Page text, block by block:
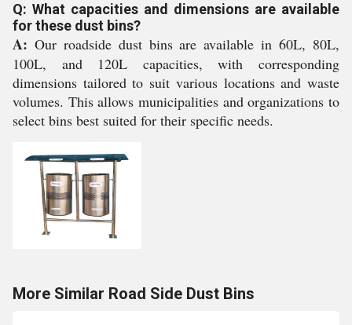
Q: What capacities and dimensions are available
for these dust bins?
A: Our roadside dust bins are available in 60L, 80L,
100L, and 120L capacities, with corresponding
dimensions tailored to suit various locations and waste
volumes. This allows municipalities and organizations to
select bins best suited for their specific needs.
More Similar Road Side Dust Bins